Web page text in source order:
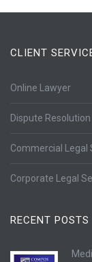
CLIENT
Online Lawyer
Dispute Resolution
Commercial Legal
Corporate Legal
RECENT POSTS